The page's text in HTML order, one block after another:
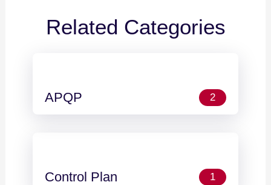
Related Categories
APQP 2
Control Plan 1